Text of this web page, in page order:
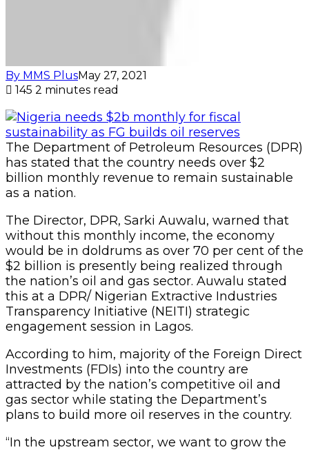
By MMS PlusMay 27, 2021
145 2 minutes read
The Department of Petroleum Resources (DPR)
has stated that the country needs over $2
billion monthly revenue to remain sustainable
as a nation.
The Director, DPR, Sarki Auwalu, warned that
without this monthly income, the economy
would be in doldrums as over 70 per cent of the
$2 billion is presently being realized through
the nation’s oil and gas sector. Auwalu stated
this at a DPR/ Nigerian Extractive Industries
Transparency Initiative (NEITI) strategic
engagement session in Lagos.
According to him, majority of the Foreign Direct
Investments (FDIs) into the country are
attracted by the nation’s competitive oil and
gas sector while stating the Department’s
plans to build more oil reserves in the country.
“In the upstream sector, we want to grow the